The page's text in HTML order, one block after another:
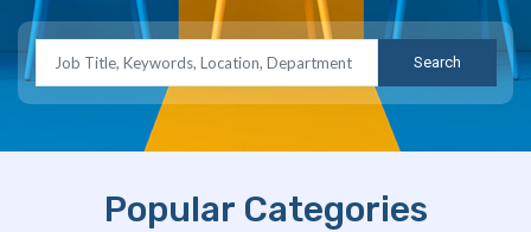
Search
Popular Categories